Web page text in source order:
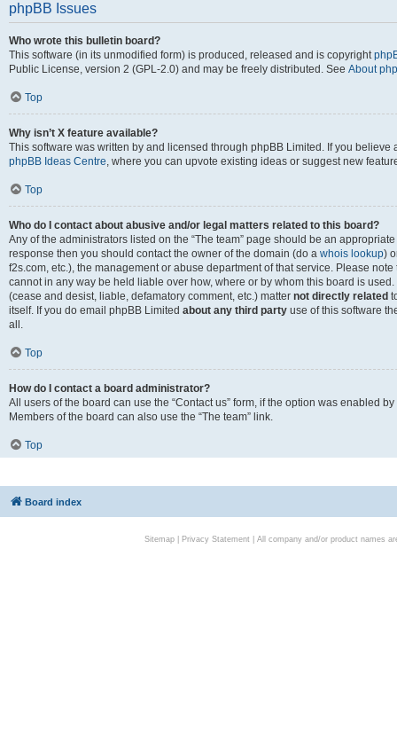
phpBB Issues
Who wrote this bulletin board?
This software (in its unmodified form) is produced, released and is copyright
Public License, version 2 (GPL-2.0) and may be freely distributed. See About
Top
Why isn’t X feature available?
This software was written by and licensed through phpBB Limited. If you
phpBB Ideas Centre, where you can upvote existing ideas or suggest new
Top
Who do I contact about abusive and/or legal matters related to this board?
Any of the administrators listed on the “The team” page should be an
response then you should contact the owner of the domain (do a whois lookup)
f2s.com, etc.), the management or abuse department of that service. Please
cannot in any way be held liable over how, where or by whom this board is
(cease and desist, liable, defamatory comment, etc.) matter not directly related
itself. If you do email phpBB Limited about any third party use of this software
all.
Top
How do I contact a board administrator?
All users of the board can use the “Contact us” form, if the option was enabled
Members of the board can also use the “The team” link.
Top
Board index
Sitemap| Privacy Statement| All company and/or product names